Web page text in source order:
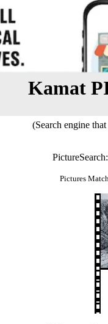
Kamat
(Search engine
Pictures